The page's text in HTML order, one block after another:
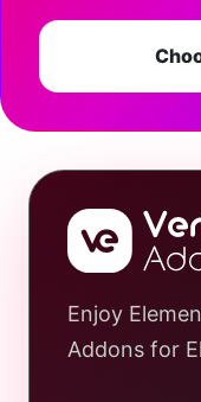
Enjoy
Addons for